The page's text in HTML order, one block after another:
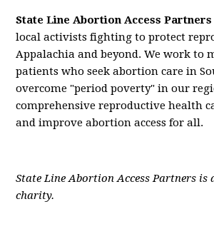
State Line Abortion Access Partners
local activists fighting to protect
Appalachia and beyond. We work to
patients who seek abortion care in
overcome "period poverty" in our
comprehensive reproductive health
and improve abortion access for all.
State Line Abortion Access Partners is
charity.